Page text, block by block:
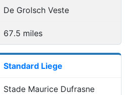
De Grolsch Veste
67.5 miles
Standard Liege
Stade Maurice Dufrasne